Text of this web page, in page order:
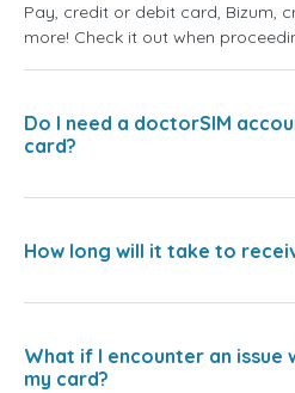
Pay, credit or debit card, Bizum,
more! Check it out when
Do I need a doctorSIM
card?
How long will it take to
What if I encounter an issue
my card?